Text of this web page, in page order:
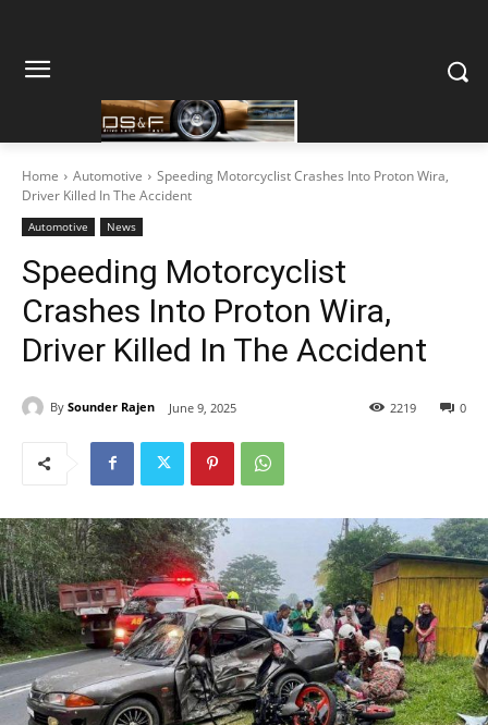
Home Automotive
Speeding Motorcyclist Crashes Into Proton Wira,
Driver Killed In The Accident
Automotive News
Speeding Motorcyclist
Crashes Into Proton Wira,
Driver Killed In The Accident
By Sounder Rajen June 9, 2025 0
2219